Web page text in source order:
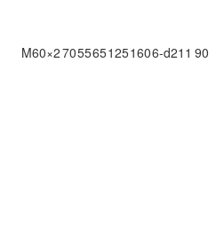
M60×27055651251606-d211 90